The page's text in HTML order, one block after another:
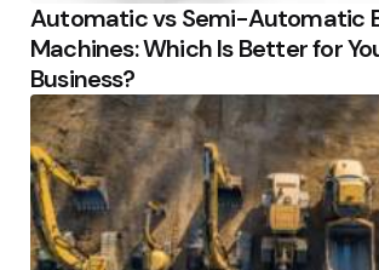
Automatic vs Semi-Automatic
Machines: Which Is Better for
Business?